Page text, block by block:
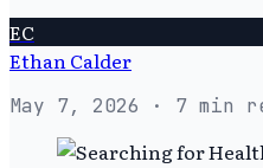
EC
Ethan Calder
May 7, 2026 · 7 min